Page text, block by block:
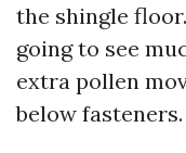
the shingle
going to see
extra pollen
below fasteners.